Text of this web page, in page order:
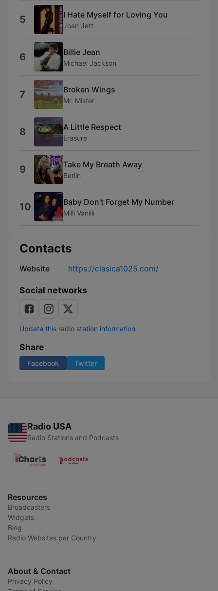
5 I Hate Myself for Loving You
Joan Jett
6 Billie Jean
Michael Jackson
7 Broken Wings
Mr. Mister
8 A Little Respect
Erasure
9 Take My Breath Away
Berlin
10 Baby Don't Forget My Number
Milli Vanilli
Contacts
Website https://clasica1025.com/
Social networks
Update this radio station information
Share
Facebook Twitter
Radio USA
Radio Stations and Podcasts
Resources
Broadcasters
Widgets
Blog
Radio Websites per Country
About & Contact
Privacy Policy